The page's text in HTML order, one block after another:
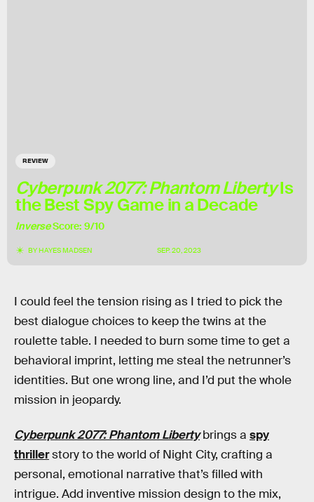
REVIEW
Cyberpunk 2077: Phantom LibertyIs
the Best Spy Game in a Decade
InverseScore: 9/10
BYHAYES MADSEN SEP. 20, 2023
I could feel the tension rising as I tried to pick the
best dialogue choices to keep the twins at the
roulette table. I needed to burn some time to get a
behavioral imprint, letting me steal the netrunner’s
identities. But one wrong line, and I’d put the whole
mission in jeopardy.
Cyberpunk 2077: Phantom Libertybrings a spy
thrillerstory to the world of Night City, crafting a
personal, emotional narrative that’s filled with
intrigue. Add inventive mission design to the mix,